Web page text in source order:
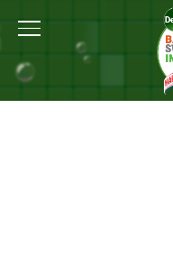
Home Actor Nafisa Ali’s